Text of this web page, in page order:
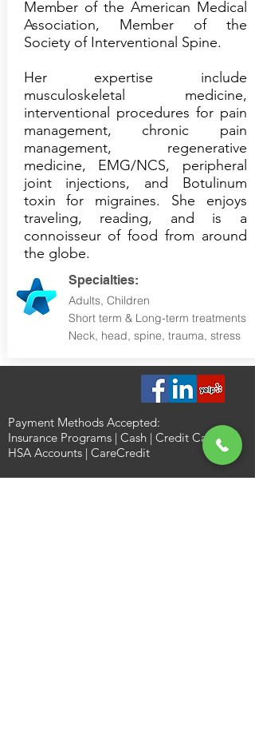
Member of the American Medical
Association, Member of the
Society of Interventional Spine.
Her expertise include
musculoskeletal medicine,
interventional procedures for pain
management, chronic pain
management, regenerative
medicine, EMG/NCS, peripheral
joint injections, and Botulinum
toxin for migraines. She enjoys
traveling, reading, and is a
connoisseur of food from around
the globe.
Specialties:
Adults, Children
Short term & Long-term treatments
Neck, head, spine, trauma, stress
Payment Methods Accepted:
Insurance Programs | Cash | Credit Card |
HSA Accounts | CareCredit
Gladly Accepting New Patients: Call(817)